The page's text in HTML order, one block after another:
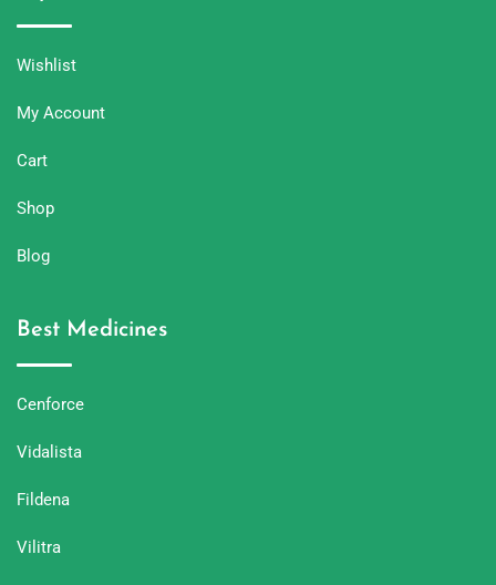
Wishlist
My Account
Cart
Shop
Blog
Best Medicines
Cenforce
Vidalista
Fildena
Vilitra